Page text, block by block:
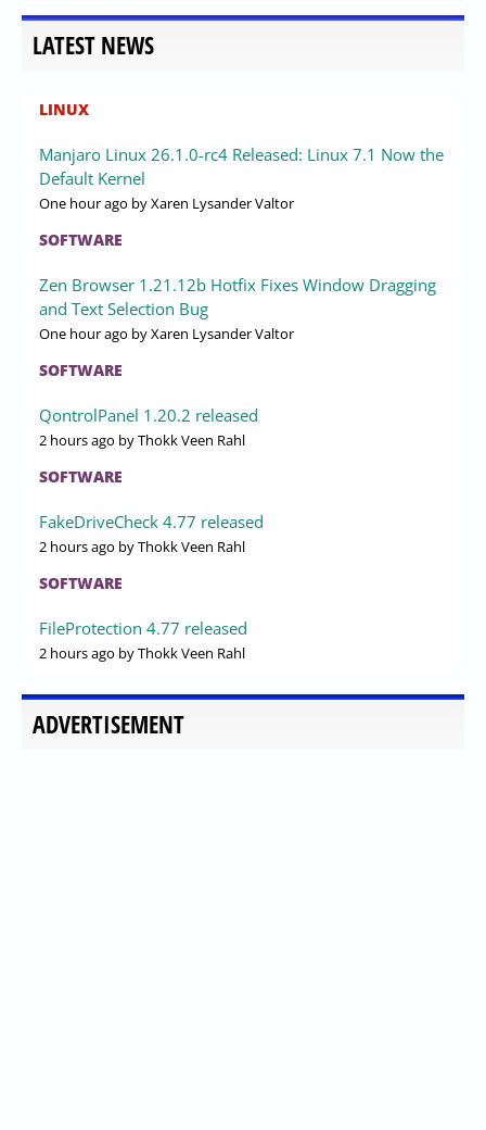
LATEST NEWS
LINUX
Manjaro Linux 26.1.0-rc4 Released: Linux 7.1 Now the
Default Kernel
One hour ago by Xaren Lysander Valtor
SOFTWARE
Zen Browser 1.21.12b Hotfix Fixes Window Dragging
and Text Selection Bug
One hour ago by Xaren Lysander Valtor
SOFTWARE
QontrolPanel 1.20.2 released
2 hours ago by Thokk Veen Rahl
SOFTWARE
FakeDriveCheck 4.77 released
2 hours ago by Thokk Veen Rahl
SOFTWARE
FileProtection 4.77 released
2 hours ago by Thokk Veen Rahl
ADVERTISEMENT